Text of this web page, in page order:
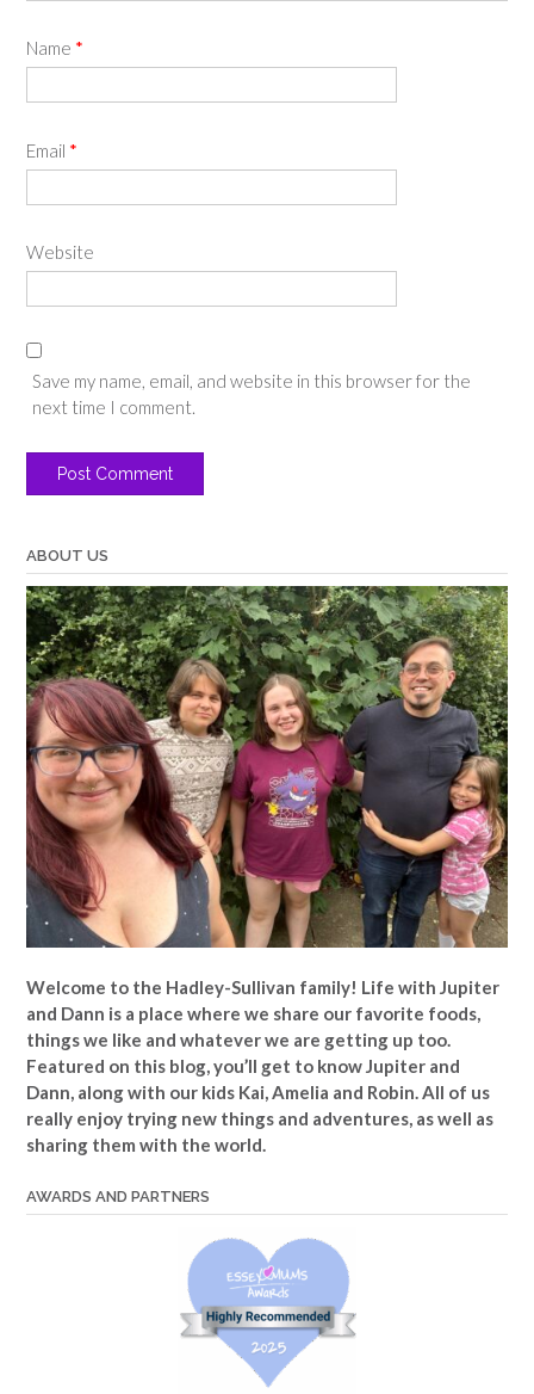
Name *
Email *
Website
Save my name, email, and website in this browser for the
next time I comment.
ABOUT US
Welcome to the Hadley-Sullivan family! Life with Jupiter
and Dann is a place where we share our favorite foods,
things we like and whatever we are getting up too.
Featured on this blog, you’ll get to know Jupiter and
Dann, along with our kids Kai, Amelia and Robin. All of us
really enjoy trying new things and adventures, as well as
sharing them with the world.
AWARDS AND PARTNERS